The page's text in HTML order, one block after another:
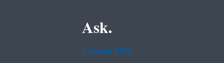
Ask.
Contact EPA